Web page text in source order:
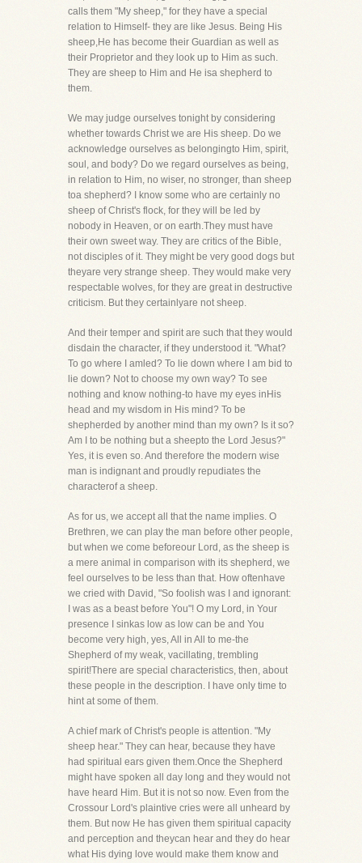
calls them "My sheep," for they have a special
relation to Himself- they are like Jesus. Being His
sheep,He has become their Guardian as well as
their Proprietor and they look up to Him as such.
They are sheep to Him and He isa shepherd to
them.
We may judge ourselves tonight by considering
whether towards Christ we are His sheep. Do we
acknowledge ourselves as belongingto Him, spirit,
soul, and body? Do we regard ourselves as being,
in relation to Him, no wiser, no stronger, than sheep
toa shepherd? I know some who are certainly no
sheep of Christ's flock, for they will be led by
nobody in Heaven, or on earth.They must have
their own sweet way. They are critics of the Bible,
not disciples of it. They might be very good dogs but
theyare very strange sheep. They would make very
respectable wolves, for they are great in destructive
criticism. But they certainlyare not sheep.
And their temper and spirit are such that they would
disdain the character, if they understood it. "What?
To go where I amled? To lie down where I am bid to
lie down? Not to choose my own way? To see
nothing and know nothing-to have my eyes inHis
head and my wisdom in His mind? To be
shepherded by another mind than my own? Is it so?
Am I to be nothing but a sheepto the Lord Jesus?"
Yes, it is even so. And therefore the modern wise
man is indignant and proudly repudiates the
characterof a sheep.
As for us, we accept all that the name implies. O
Brethren, we can play the man before other people,
but when we come beforeour Lord, as the sheep is
a mere animal in comparison with its shepherd, we
feel ourselves to be less than that. How oftenhave
we cried with David, "So foolish was I and ignorant:
I was as a beast before You"! O my Lord, in Your
presence I sinkas low as low can be and You
become very high, yes, All in All to me-the
Shepherd of my weak, vacillating, trembling
spirit!There are special characteristics, then, about
these people in the description. I have only time to
hint at some of them.
A chief mark of Christ's people is attention. "My
sheep hear." They can hear, because they have
had spiritual ears given them.Once the Shepherd
might have spoken all day long and they would not
have heard Him. But it is not so now. Even from the
Crossour Lord's plaintive cries were all unheard by
them. But now He has given them spiritual capacity
and perception and theycan hear and they do hear
what His dying love would make them know and